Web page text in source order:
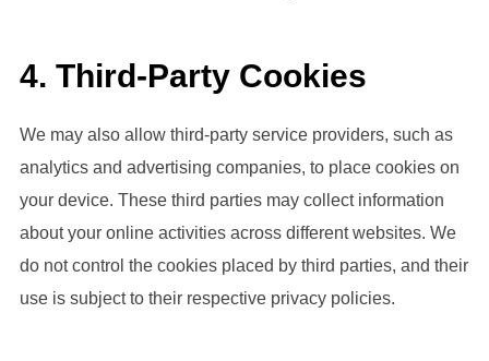
4. Third-Party Cookies
We may also allow third-party service providers, such as
analytics and advertising companies, to place cookies on
your device. These third parties may collect information
about your online activities across different websites. We
do not control the cookies placed by third parties, and their
use is subject to their respective privacy policies.